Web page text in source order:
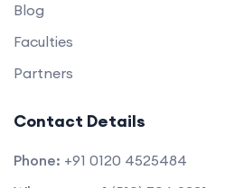
Blog
Faculties
Partners
Contact Details
Phone: +91 0120 4525484